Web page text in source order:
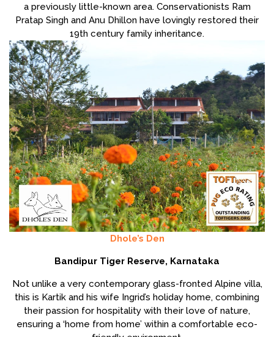
a previously little-known area. Conservationists Ram
Pratap Singh and Anu Dhillon have lovingly restored their
19th century family inheritance.
Dhole’s Den
Bandipur Tiger Reserve, Karnataka
Not unlike a very contemporary glass-fronted Alpine villa,
this is Kartik and his wife Ingrid’s holiday home, combining
their passion for hospitality with their love of nature,
ensuring a ‘home from home’ within a comfortable eco-